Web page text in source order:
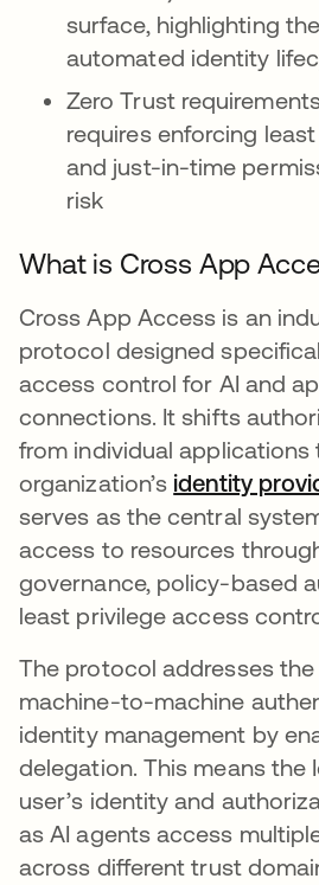
surface, highlighting
automated identity
Zero Trust
requires enforcing
and just-in-time
risk
What is Cross App
Cross App Access is an
protocol designed
access control for AI and
connections. It shifts
from individual applications
organization’s identity
serves as the central
access to resources
governance, policy-based
least privilege access
The protocol addresses
machine-to-machine
identity management by
delegation. This means the
user’s identity and
as AI agents access
across different trust